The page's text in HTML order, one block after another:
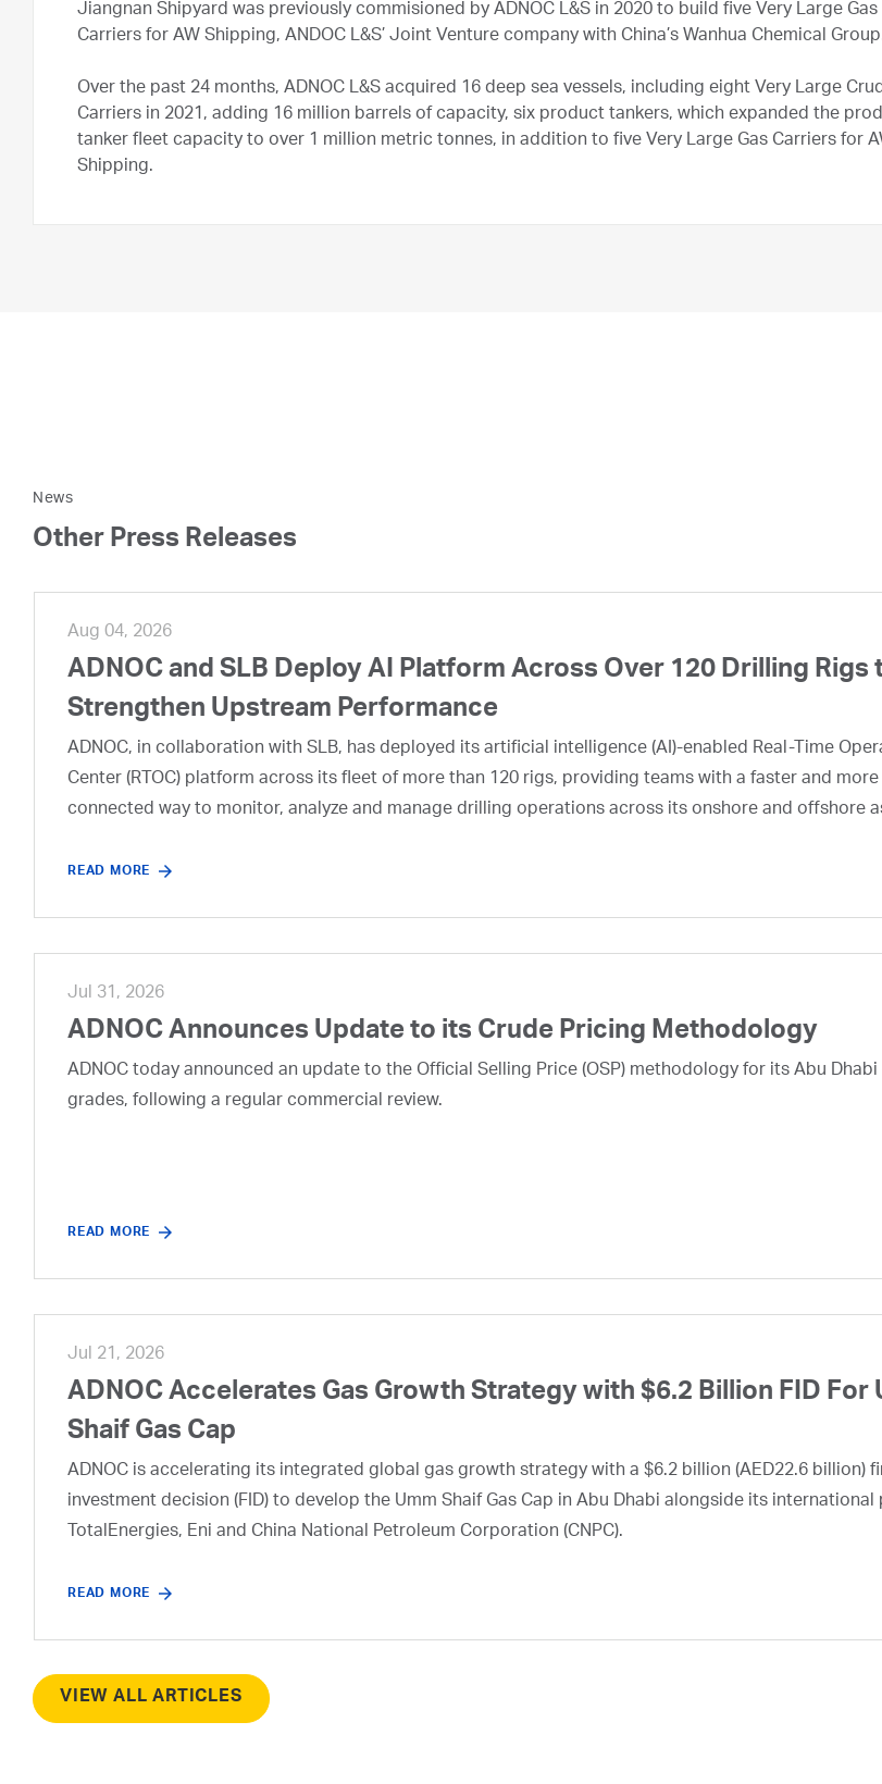
Jiangnan Shipyard was previously commisioned by ADNOC L&S in 2020 to build five Very Large Gas
Carriers for AW Shipping, ANDOC L&S’ Joint Venture company with China’s Wanhua Chemical
Over the past 24 months, ADNOC L&S acquired 16 deep sea vessels, including eight Very Large
Carriers in 2021, adding 16 million barrels of capacity, six product tankers, which expanded the
tanker fleet capacity to over 1 million metric tonnes, in addition to five Very Large Gas Carriers for
Shipping.
News
Other Press Releases
Aug 04, 2026
ADNOC and SLB Deploy AI Platform Across Over 120 Drilling Rigs
Strengthen Upstream Performance
ADNOC, in collaboration with SLB, has deployed its artificial intelligence (AI)-enabled Real-Time
Center (RTOC) platform across its fleet of more than 120 rigs, providing teams with a faster and more
connected way to monitor, analyze and manage drilling operations across its onshore and offshore
READ MORE
Jul 31, 2026
ADNOC Announces Update to its Crude Pricing Methodology
ADNOC today announced an update to the Official Selling Price (OSP) methodology for its Abu
grades, following a regular commercial review.
READ MORE
Jul 21, 2026
ADNOC Accelerates Gas Growth Strategy with $6.2 Billion FID For
Shaif Gas Cap
ADNOC is accelerating its integrated global gas growth strategy with a $6.2 billion (AED22.6 billion)
investment decision (FID) to develop the Umm Shaif Gas Cap in Abu Dhabi alongside its international
TotalEnergies, Eni and China National Petroleum Corporation (CNPC).
READ MORE
VIEW ALL ARTICLES